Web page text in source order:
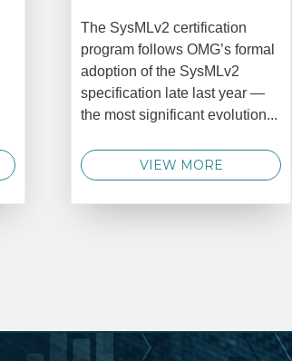
The SysMLv2 certification
program follows OMG’s formal
adoption of the SysMLv2
specification late last year —
the most significant evolution...
VIEW MORE